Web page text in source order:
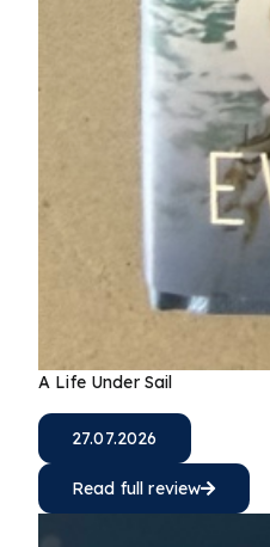
A Life Under Sail
27.07.2026
Read full review